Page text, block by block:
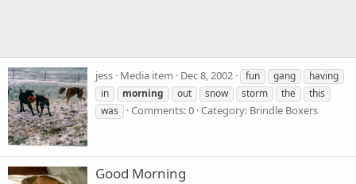
jess Media item Dec 8, 2002 fun gang
having
in
morning out snow storm the
this
was
Comments: 0 Category: Brindle Boxers
Good Morning